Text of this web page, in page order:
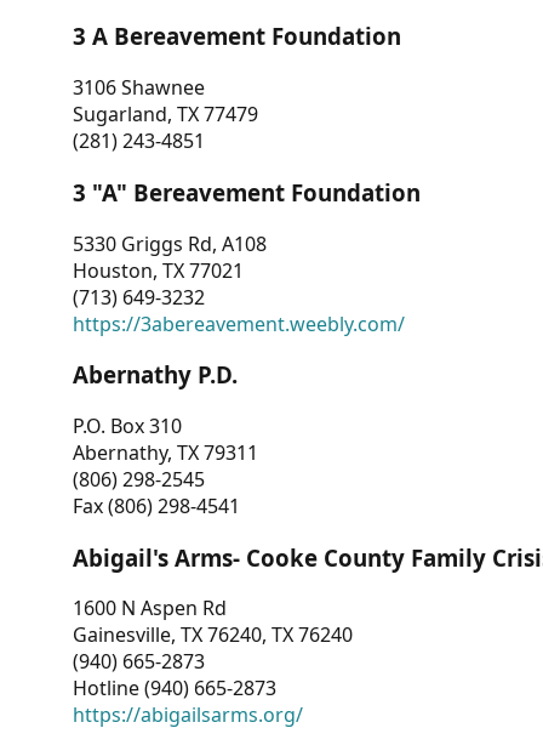
3 A Bereavement Foundation
3106 Shawnee
Sugarland, TX 77479
(281) 243-4851
3 "A" Bereavement Foundation
5330 Griggs Rd, A108
Houston, TX 77021
(713) 649-3232
https://3abereavement.weebly.com/
Abernathy P.D.
P.O. Box 310
Abernathy, TX 79311
(806) 298-2545
Fax (806) 298-4541
Abigail's Arms- Cooke County Family
1600 N Aspen Rd
Gainesville, TX 76240, TX 76240
(940) 665-2873
Hotline (940) 665-2873
https://abigailsarms.org/